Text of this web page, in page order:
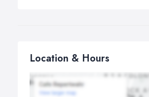
Location & Hours